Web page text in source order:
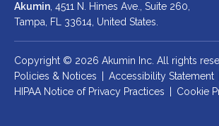
Akumin, 4511 N. Himes Ave., Suite 260,
Tampa, FL 33614, United States.
Copyright © 2026 Akumin Inc. All rights
Policies & Notices
Accessibility Statement
HIPAA Notice of Privacy Practices
Cookie